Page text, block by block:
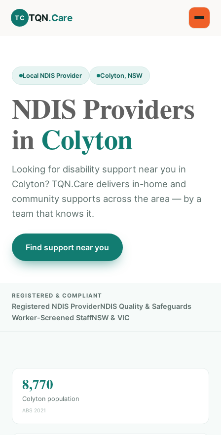
TC TQN.Care
Local NDIS Provider Colyton, NSW
NDIS Providers
inColyton
Looking for disability support near you in
Colyton? TQN.Care delivers in-home and
community supports across the area — by a
team that knows it.
Find support near you
REGISTERED & COMPLIANT
Registered NDIS ProviderNDIS Quality & Safeguards
Worker-Screened StaffNSW & VIC
8,770
Colyton population
ABS 2021